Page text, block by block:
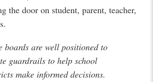
the door on student, parent, teacher,
boards are well positioned to
guardrails to help school
make informed decisions.